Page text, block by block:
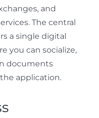
and
The central
a single digital
you can socialize,
documents
application.